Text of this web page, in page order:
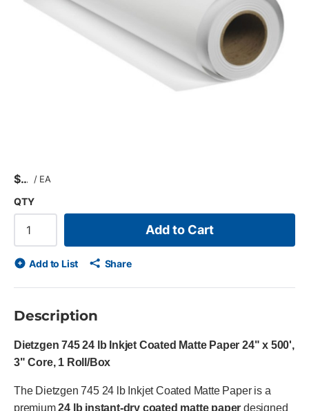
$ / EA
QTY
Add to Cart
Add to List Share
Description
Dietzgen 745 24 lb Inkjet Coated Matte Paper 24" x 500',
3" Core, 1 Roll/Box
The Dietzgen 745 24 lb Inkjet Coated Matte Paper is a
premium24 lb instant-dry coated matte paper designed